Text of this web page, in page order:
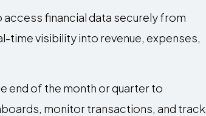
financial data securely from
time visibility into revenue, expenses,
end of the month or quarter to
monitor transactions, and track